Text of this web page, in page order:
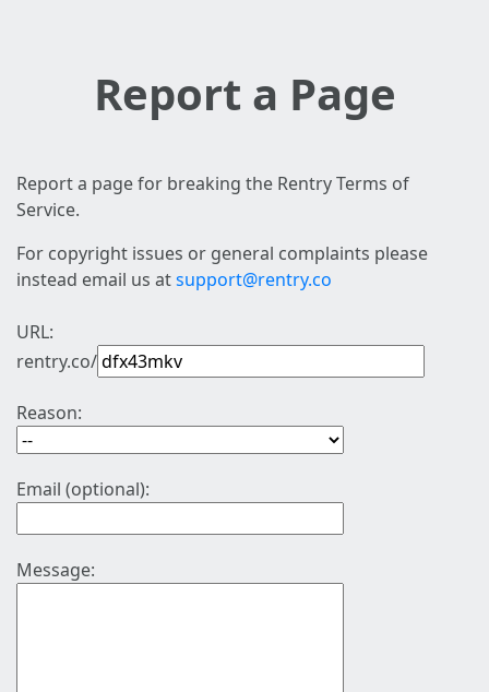
Report a Page
Report a page for breaking the Rentry Terms of
Service.
For copyright issues or general complaints please
instead email us atsupport@rentry.co
URL:
rentry.co/
Reason:
Email (optional):
Message: